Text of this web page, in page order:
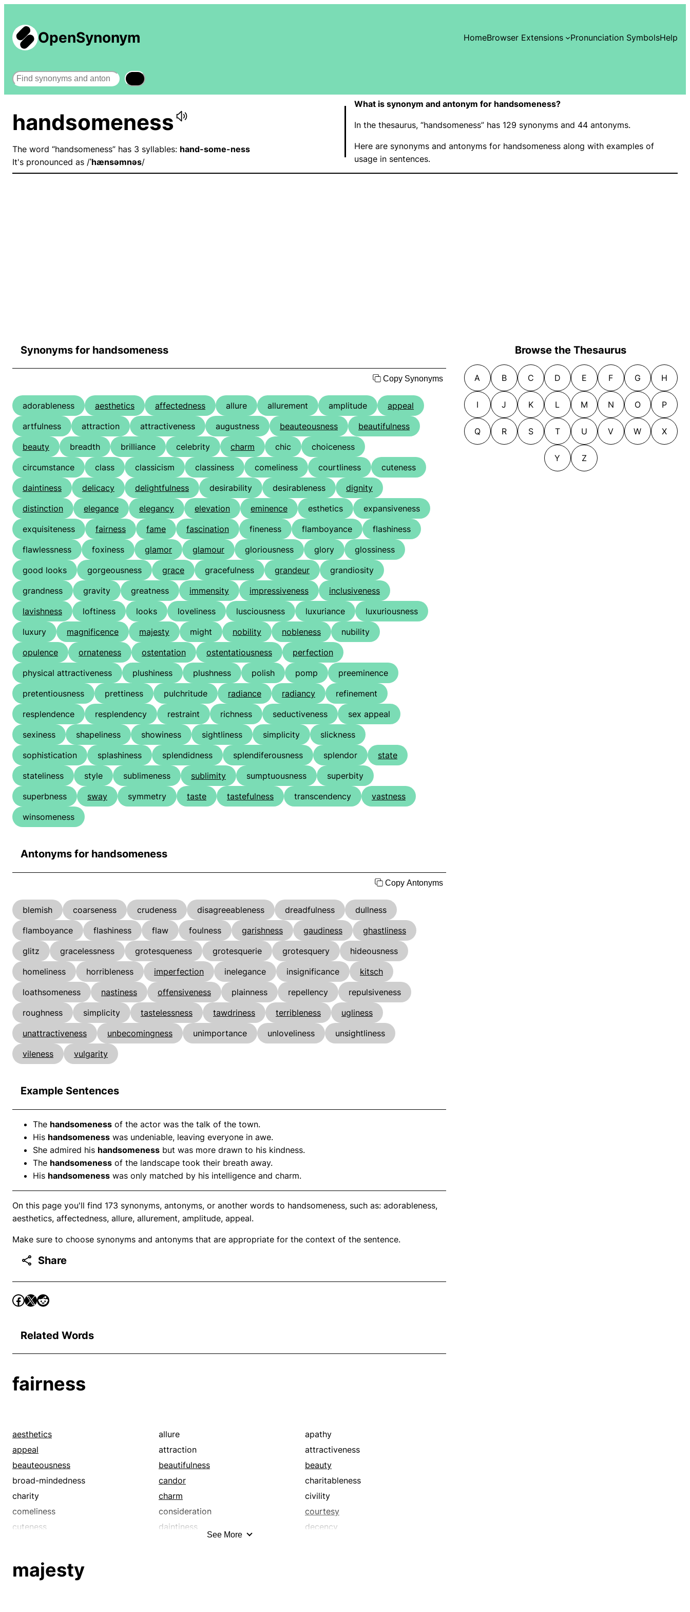
OpenSynonym HomeBrowser Extensions Pronunciation SymbolsHelp
Search
handsomeness
The word “handsomeness” has 3 syllables: hand-some-ness
It's pronounced as /ˈhænsəmnəs/
What is synonym and antonym for handsomeness?
In the thesaurus, “handsomeness” has 129 synonyms and 44 antonyms.
Here are synonyms and antonyms for handsomeness along with examples of
usage in sentences.
Synonyms for handsomeness
Copy Synonyms
adorableness aesthetics affectedness allure allurement amplitude
appeal
artfulness
attraction attractiveness augustness beauteousness
beautifulness
beauty
breadth brilliance celebrity charm chic
choiceness
circumstance
class classicism classiness comeliness courtliness
cuteness
daintiness
delicacy delightfulness desirability desirableness
dignity
distinction
elegance elegancy elevation eminence esthetics
expansiveness
exquisiteness
fairness fame fascination fineness flamboyance
flashiness
flawlessness
foxiness glamor glamour gloriousness glory
glossiness
good looks
gorgeousness grace gracefulness grandeur
grandiosity
grandness
gravity greatness immensity impressiveness
inclusiveness
lavishness
loftiness looks loveliness lusciousness luxuriance
luxuriousness
luxury
magnificence majesty might nobility nobleness
nubility
opulence
ornateness ostentation ostentatiousness
perfection
physical attractiveness
plushiness plushness polish pomp
preeminence
pretentiousness
prettiness pulchritude radiance radiancy
refinement
resplendence
resplendency restraint richness seductiveness
sex appeal
sexiness
shapeliness showiness sightliness simplicity
slickness
sophistication
splashiness splendidness splendiferousness splendor
state
stateliness
style sublimeness sublimity sumptuousness
superbity
superbness
sway symmetry taste tastefulness transcendency
vastness
winsomeness
Antonyms for handsomeness
Copy Antonyms
blemish coarseness crudeness disagreeableness dreadfulness
dullness
flamboyance
flashiness flaw foulness garishness gaudiness
ghastliness
glitz
gracelessness grotesqueness grotesquerie grotesquery
hideousness
homeliness
horribleness imperfection inelegance insignificance
kitsch
loathsomeness
nastiness offensiveness plainness repellency
repulsiveness
roughness
simplicity tastelessness tawdriness terribleness
ugliness
unattractiveness
unbecomingness unimportance unloveliness
unsightliness
vileness
vulgarity
Example Sentences
The handsomeness of the actor was the talk of the town.
His handsomeness was undeniable, leaving everyone in awe.
She admired his handsomeness but was more drawn to his kindness.
The handsomeness of the landscape took their breath away.
His handsomeness was only matched by his intelligence and charm.
On this page you'll find 173 synonyms, antonyms, or another words to handsomeness, such as: adorableness,
aesthetics, affectedness, allure, allurement, amplitude, appeal.
Make sure to choose synonyms and antonyms that are appropriate for the context of the sentence.
Share
Related Words
fairness
aesthetics allure
apathy
appeal
attraction
attractiveness
beauteousness
beautifulness
beauty
broad-mindedness
candor
charitableness
charity
charm
civility
comeliness
consideration
courtesy
cuteness
daintiness
decency
disinterest
See More
majesty
Browse the Thesaurus
A B C D E F G H
I J K L M N O P
Q R S T U V W X
Y Z